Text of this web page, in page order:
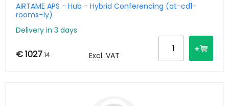
AIRTAME APS - Hub - Hybrid Conferencing (at-cd1-
rooms-1y)
Delivery in 3 days
€ 1027.14 Excl. VAT